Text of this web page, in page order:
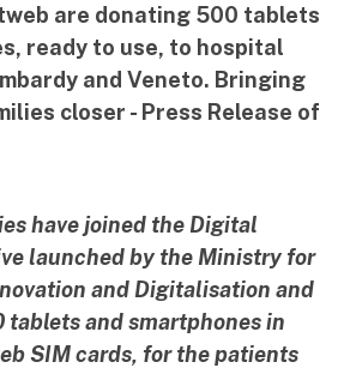
are donating 500 tablets
ready to use, to hospital
and Veneto. Bringing
closer - Press Release of
have joined the Digital
launched by the Ministry for
and Digitalisation and
tablets and smartphones in
SIM cards, for the patients